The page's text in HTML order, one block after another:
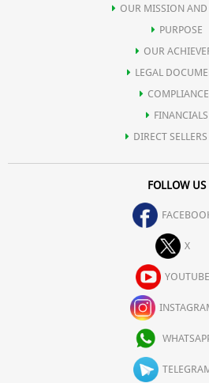
OUR MISSION
PURPOSE
OUR
LEGAL
FINANCIALS
DIRECT
FOLLOW US
X
YOUTUBE